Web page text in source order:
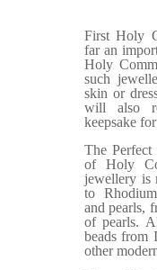
First Holy
far an
Holy
such
skin or
will also
keepsake
The
of Holy
jewellery is
to
and pearls,
of pearls.
beads from
other